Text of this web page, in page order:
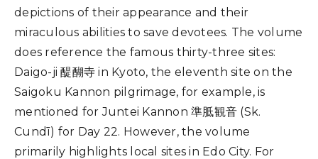
depictions of their appearance and their
miraculous abilities to save devotees. The volume
does reference the famous thirty-three sites:
Daigo-ji 醍醐寺 in Kyoto, the eleventh site on the
Saigoku Kannon pilgrimage, for example, is
mentioned for Juntei Kannon 準胝観音 (Sk.
Cundī) for Day 22. However, the volume
primarily highlights local sites in Edo City. For